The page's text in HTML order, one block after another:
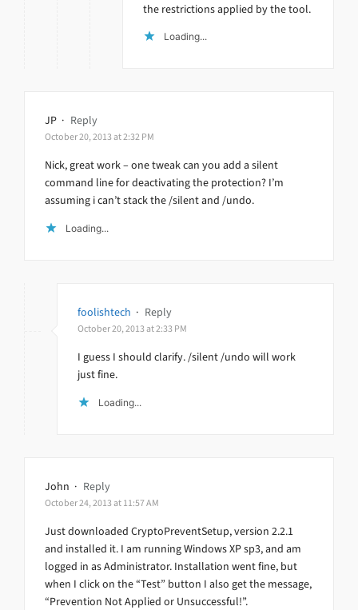
the restrictions applied by the tool.
Loading...
JP · Reply
October 20, 2013 at 2:32 PM
Nick, great work – one tweak can you add a silent
command line for deactivating the protection? I’m
assuming i can’t stack the /silent and /undo.
Loading...
foolishtech · Reply
October 20, 2013 at 2:33 PM
I guess I should clarify. /silent /undo will work
just fine.
Loading...
John · Reply
October 24, 2013 at 11:57 AM
Just downloaded CryptoPreventSetup, version 2.2.1
and installed it. I am running Windows XP sp3, and am
logged in as Administrator. Installation went fine, but
when I click on the “Test” button I also get the message,
“Prevention Not Applied or Unsuccessful!”.